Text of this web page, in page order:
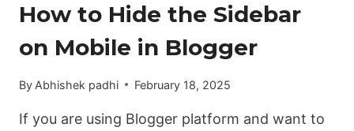
How to Hide the Sidebar
on Mobile in Blogger
By Abhishek padhi February 18, 2025
If you are using Blogger platform and want to